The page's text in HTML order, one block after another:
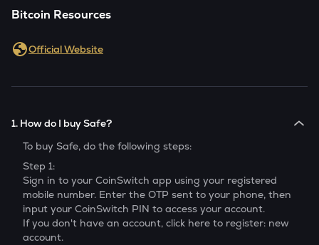
Bitcoin Resources
Official Website
1. How do I buy Safe?
To buy Safe, do the following steps:
Step 1:
Sign in to your CoinSwitch app using your registered
mobile number. Enter the OTP sent to your phone, then
input your CoinSwitch PIN to access your account.
If you don't have an account, click here to register: new
account.